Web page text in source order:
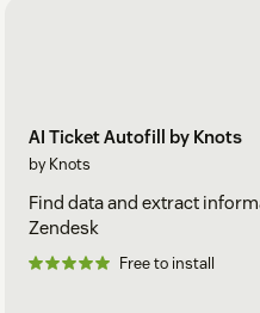
AI Ticket Autofill by Knots
by Knots
Find data and extract
Zendesk
Free to install